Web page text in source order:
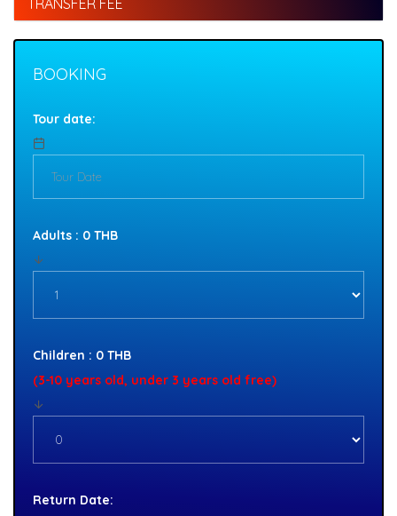
TRANSFER FEE
BOOKING
Tour date:
Adults : 0 THB
Children : 0 THB
(3-10 years old, under 3 years old free)
Return Date: